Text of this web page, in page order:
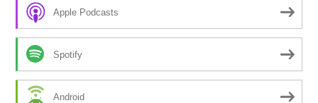
Apple Podcasts
Spotify
Android